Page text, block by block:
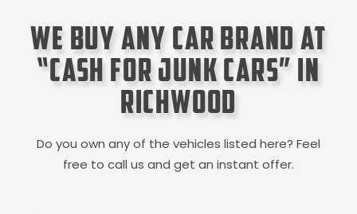
We Buy Any Car Brand at
“Cash for Junk Cars” in
Richwood
Do you own any of the vehicles listed here? Feel
free to call us and get an instant offer.